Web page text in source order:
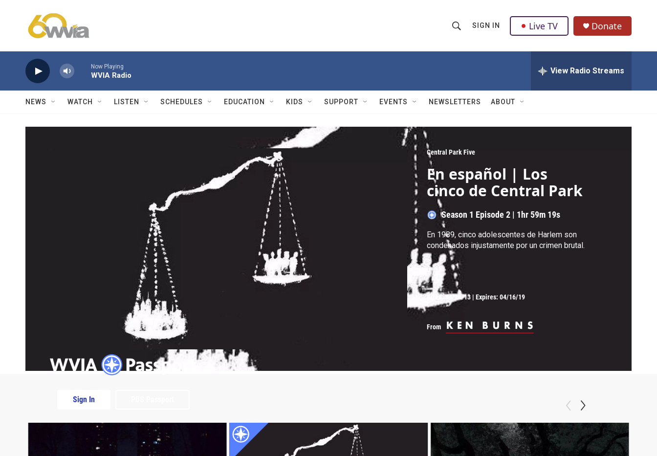
h
w
a
r
c
h
Q
u
r
SIGN IN Live TV Donate
Now Playing
WVIA Radio View Radio Streams
NEWS WATCH LISTEN SCHEDULES EDUCATION KIDS SUPPORT EVENTS NEWSLETTERS ABOUT
Sign In
Central Park Five
En español | Los
cinco de Central Park
Season 1 Episode 2 | 1hr 59m 19s
En 1989, cinco adolescentes de Harlem son
condenados injustamente por un crimen brutal.
Aired:04/14/13 |Expires: 04/16/19
From
Extras